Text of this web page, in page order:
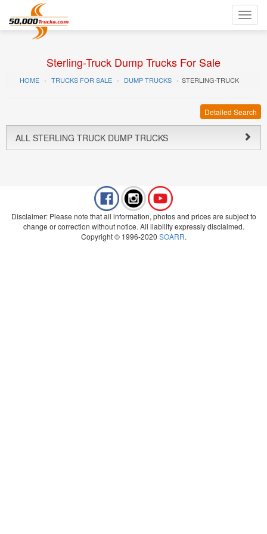
Sterling-Truck Dump Trucks For Sale
HOME TRUCKS FOR SALE DUMP TRUCKS STERLING-TRUCK
Detailed Search
ALL STERLING TRUCK DUMP TRUCKS
Disclaimer: Please note that all information, photos and prices are subject to
change or correction without notice. All liability expressly disclaimed.
Copyright © 1996-2020 SOARR.